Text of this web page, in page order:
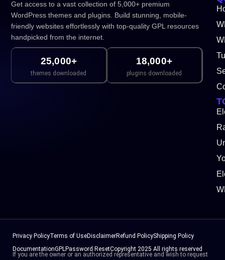
Get access to a vast collection of 5,000+ premium
WordPress themes and plugins. Build stunning, mobile-
friendly websites effortlessly with top-quality GPL resources
handpicked from the internet.
25,000+
themes downloaded
18,000+
plugins downloaded
Privacy PolicyTerms of UseDisclaimerRefund PolicyShipping Policy
DocumentationGPLPassword ResetCopyright 2025 All rights reserved
If you are the owner or an authorized representative and wish to request